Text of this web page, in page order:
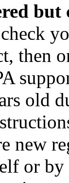
but
then
old
new
or by